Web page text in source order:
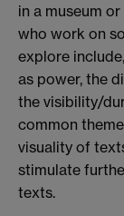
in a museum
who work on
explore
as power, the
the visibility/
common
visuality of
stimulate
texts.